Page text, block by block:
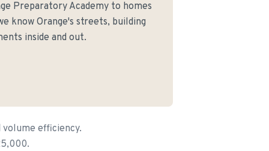
Preparatory Academy to homes
know Orange's streets, building
inside and out.
efficiency.